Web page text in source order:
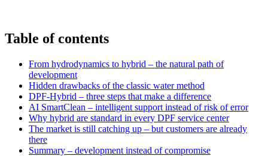
Table of contents
From hydrodynamics to hybrid – the natural path of
development
Hidden drawbacks of the classic water method
DPF-Hybrid – three steps that make a difference
AI SmartClean – intelligent support instead of risk of error
Why hybrid are standard in every DPF service center
The market is still catching up – but customers are already
there
Summary – development instead of compromise